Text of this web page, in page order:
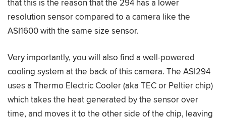
resolution sensor compared to a camera like the
ASI1600 with the same size sensor.
Very importantly, you will also find a well-powered
cooling system at the back of this camera. The ASI294
uses a Thermo Electric Cooler (aka TEC or Peltier chip)
which takes the heat generated by the sensor over
time, and moves it to the other side of the chip, leaving